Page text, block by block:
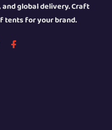
global delivery. Craft
tents for your brand.